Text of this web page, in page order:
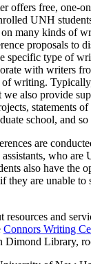
offers free, one-
UNH
many kinds of
proposals to
specific type of
with writers
of writing.
we also provide
statements of
school, and so
are
who are
also have the
are unable to
and
Connors Writing
Dimond Library,